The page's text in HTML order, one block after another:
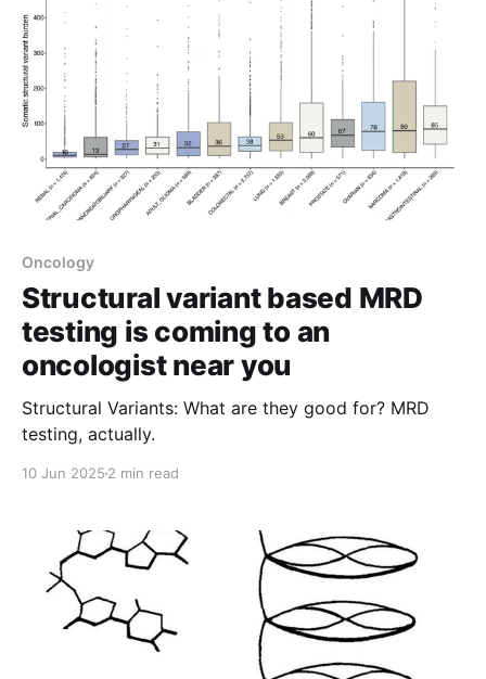
Oncology
Structural variant based MRD
testing is coming to an
oncologist near you
Structural Variants: What are they good for? MRD
testing, actually.
10 Jun 2025 2 min read